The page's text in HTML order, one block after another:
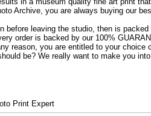
Archive, you are always buying our
before leaving the studio, then is
order is backed by our 100%
reason, you are entitled to your
be? We really want to make you
Print Expert